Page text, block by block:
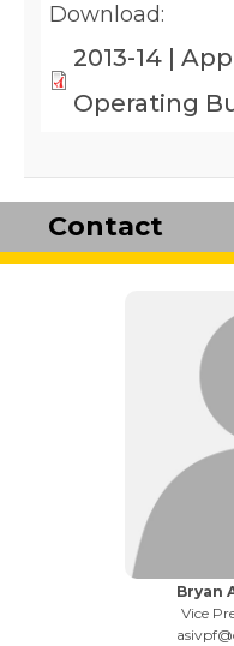
Download:
2013-14 |
Operating
Contact
Name:
Bryan
Title:
Vice
Email: